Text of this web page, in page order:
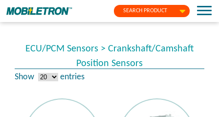
SEARCH PRODUCT
ECU/PCM Sensors > Crankshaft/Camshaft
Position Sensors
Show entries